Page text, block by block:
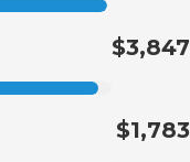
$3,847
$1,783